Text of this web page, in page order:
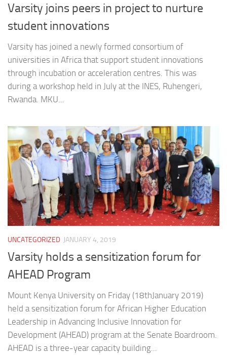
Varsity joins peers in project to nurture
student innovations
Varsity has joined a newly formed consortium of
universities in Africa that support student innovations
through incubation or acceleration centres. This was
during a workshop held in July at the INES, Ruhengeri,
Rwanda. MKU...
UNCATEGORIZED JANUARY 4, 2019
Varsity holds a sensitization forum for
AHEAD Program
Mount Kenya University on Friday (18thJanuary 2019)
held a sensitization forum for African Higher Education
Leadership in Advancing Inclusive Innovation for
Development (AHEAD) program at the Senate Boardroom.
AHEAD is a three-year capacity building...